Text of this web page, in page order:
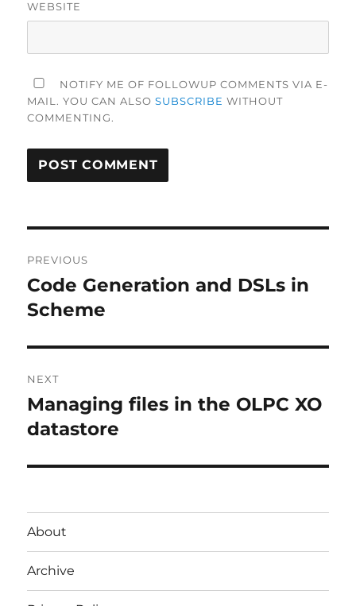
WEBSITE
NOTIFY ME OF FOLLOWUP COMMENTS VIA E-
MAIL. YOU CAN ALSOSUBSCRIBE WITHOUT
COMMENTING.
navigation
PREVIOUS
Previous
post:
Code Generation and DSLs in
Scheme
NEXT
Next
post:
Managing files in the OLPC XO
datastore
About
Archive